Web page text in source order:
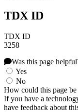
TDX ID
TDX ID
3258
Was this page
Yes
No
How could this page be
If you have a
have feedback about